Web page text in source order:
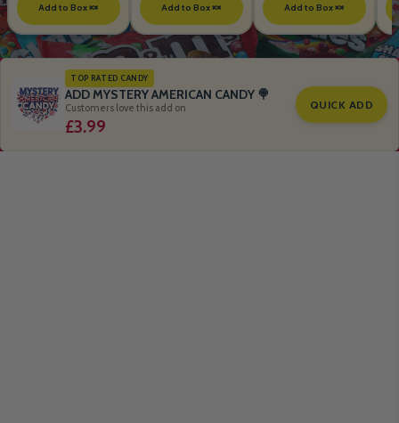
Add to Box 🍬 Add to Box 🍬 Add to Box 🍬
TOP RATED CANDY
ADD MYSTERY AMERICAN CANDY 🍭
Customers love this add on
£3.99
QUICK ADD